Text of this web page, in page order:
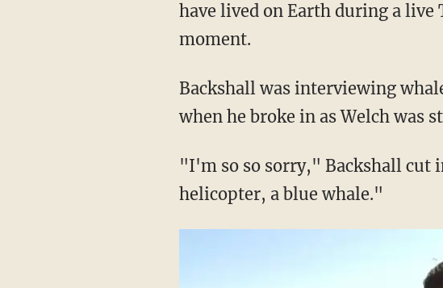
have lived on Earth during a
moment.
Backshall was interviewing
when he broke in as Welch was
"I'm so so sorry," Backshall cut
helicopter, a blue whale."